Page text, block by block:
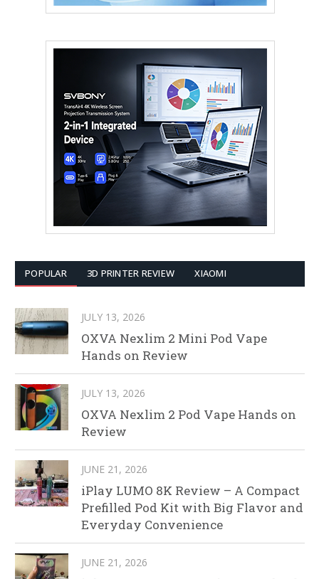
POPULAR 3D PRINTER REVIEW XIAOMI
JULY 13, 2026
OXVA Nexlim 2 Mini Pod Vape
Hands on Review
JULY 13, 2026
OXVA Nexlim 2 Pod Vape Hands on
Review
JUNE 21, 2026
iPlay LUMO 8K Review – A Compact
Prefilled Pod Kit with Big Flavor and
Everyday Convenience
JUNE 21, 2026